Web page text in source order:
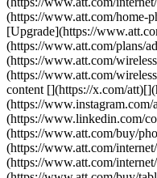
(https://www.att.com/home-
[Upgrade](https://
(https://www.att.com/plans/
(https://www.att.com/
(https://www.att.com/
content [](https://x.com/
(https://www.instagram.com/
(https://www.linkedin.com/
(https://www.att.com/buy/
(https://www.att.com/
(https://www.att.com/